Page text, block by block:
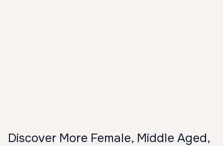
Discover More Female, Middle Aged,